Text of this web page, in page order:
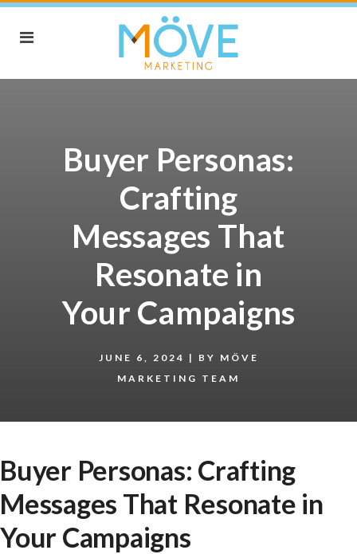
Buyer Personas:
Crafting
Messages That
Resonate in
Your Campaigns
JUNE 6, 2024 | BY MÖVE
MARKETING TEAM
Buyer Personas: Crafting
Messages That Resonate in
Your Campaigns